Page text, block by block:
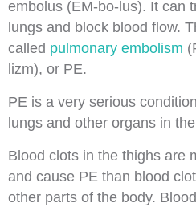
embolus (EM-bo-lus). It can
lungs and block blood flow.
called pulmonary embolism
lizm), or PE.
PE is a very serious
lungs and other organs in
Blood clots in the thighs are
and cause PE than blood
other parts of the body.